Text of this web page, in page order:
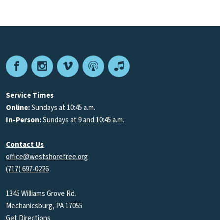
FacebookInstagram
VimeoPodcastApple
Service Times
Online:Sundays at 10:45 a.m.
In-Person:Sundays at 9 and 10:45 a.m.
Contact Us
office@westshorefree.org
(717) 697-0226
1345 Williams Grove Rd.
Mechanicsburg, PA 17055